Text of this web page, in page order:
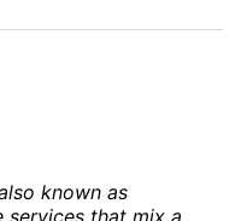
known as
services that mix a